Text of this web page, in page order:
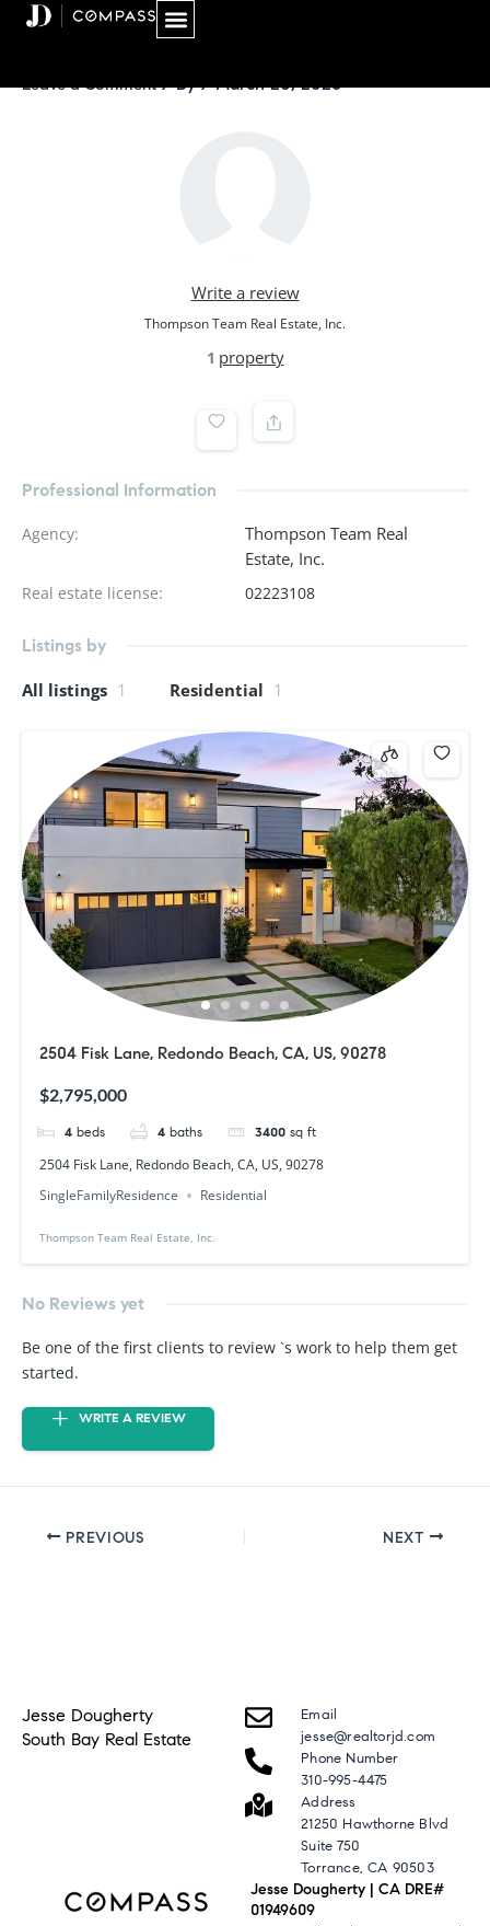
Leave a Comment / By/March 20, 2026
Write a review
Thompson Team Real Estate, Inc.
1 property
Professional Information
Agency:
Thompson Team Real
Estate, Inc.
Real estate license: 02223108
Listings by
All listings 1 Residential 1
2504 Fisk Lane, Redondo Beach, CA, US, 90278
$2,795,000
4 beds 4 baths 3400 sq ft
2504 Fisk Lane, Redondo Beach, CA, US, 90278
SingleFamilyResidence
Residential
Thompson Team Real Estate, Inc.
No Reviews yet
Be one of the first clients to review `s work to help them get
started.
WRITE A REVIEW
PREVIOUS NEXT
Jesse Dougherty
South Bay Real Estate
Email
jesse@realtorjd.com
Phone Number
310-995-4475
Address
21250 Hawthorne Blvd
Suite 750
Torrance, CA 90503
Jesse Dougherty | CA DRE#
01949609